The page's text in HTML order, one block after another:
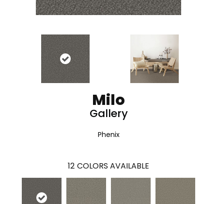
Milo
Gallery
Phenix
12 COLORS AVAILABLE